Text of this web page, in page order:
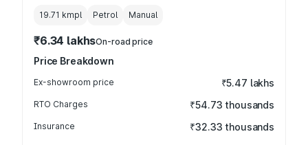
19.71 kmpl Petrol Manual
₹6.34 lakhsOn-road price
Price Breakdown
Ex-showroom price ₹5.47 lakhs
RTO Charges ₹54.73 thousands
Insurance ₹32.33 thousands